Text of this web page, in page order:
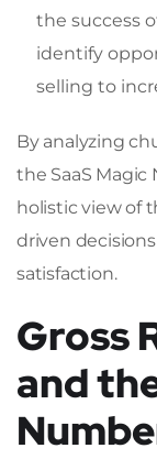
the success
identify
selling to
By analyzing
the SaaS Magic
holistic view of
driven
satisfaction.
Gross
and